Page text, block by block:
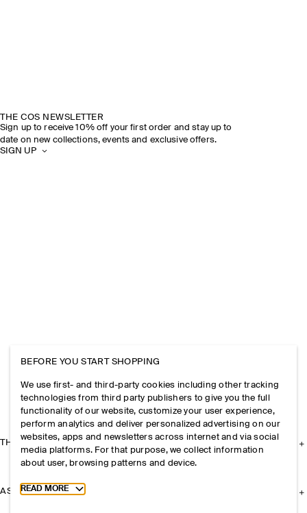
THE COS NEWSLETTER
Sign up to receive 10% off your first order and stay up to
date on new collections, events and exclusive offers.
SIGN UP
THE COMPANY
ASSISTANCE
BEFORE YOU START SHOPPING
We use first- and third-party cookies including other tracking
technologies from third party publishers to give you the full
functionality of our website, customize your user experience,
perform analytics and deliver personalized advertising on our
websites, apps and newsletters across internet and via social
media platforms. For that purpose, we collect information
about user, browsing patterns and device.
Toggle more cookie information
READ MORE